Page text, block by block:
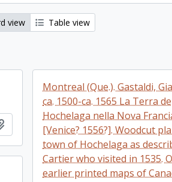
view Table view
Add to clipboard
Montreal (Que.). Gastaldi,
ca. 1500-ca. 1565 La Terra de
Hochelaga nella Nova
[Venice? 1556?]. Woodcut
town of Hochelaga as
Cartier who visited in 1535.
earlier printed maps of